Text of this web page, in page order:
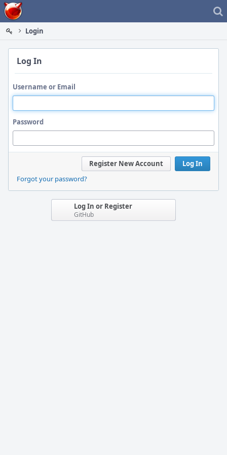
Home
Login
Log In
Username or Email
Password
Log In
Register New Account
Forgot your password?
Log In or Register
GitHub